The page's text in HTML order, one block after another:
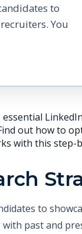
to
You
out how to
with this step-
to
past and